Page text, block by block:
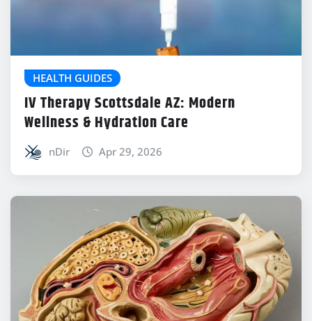
HEALTH GUIDES
IV Therapy Scottsdale AZ: Modern
Wellness & Hydration Care
nDir Apr 29, 2026